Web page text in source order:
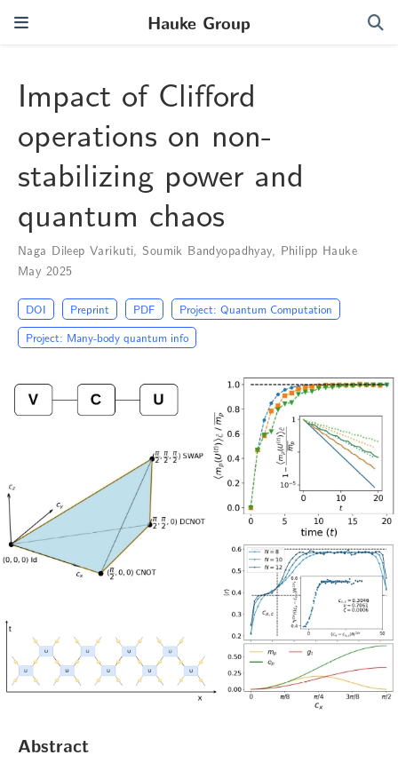
Hauke Group
Impact of Clifford
operations on non-
stabilizing power and
quantum chaos
Naga Dileep Varikuti,Soumik Bandyopadhyay, Philipp Hauke
May 2025
DOI Preprint PDF
Project: Quantum Computation
Project: Many-body quantum info
Abstract